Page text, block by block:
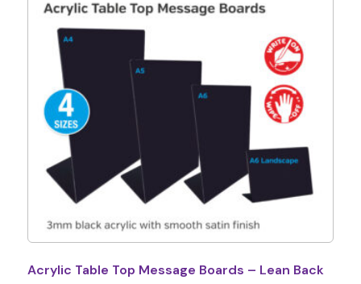
Acrylic Table Top Message Boards – Lean Back